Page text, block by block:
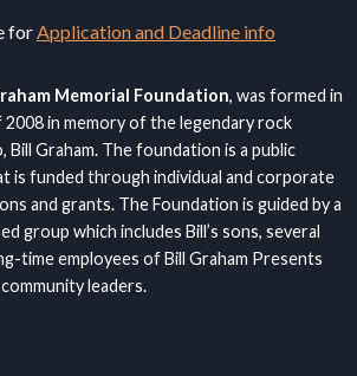
for Application and Deadline info
Memorial Foundation, was formed in
2008 in memory of the legendary rock
Bill Graham. The foundation is a public
is funded through individual and corporate
and grants. The Foundation is guided by a
group which includes Bill’s sons, several
time employees of Bill Graham Presents
leaders.